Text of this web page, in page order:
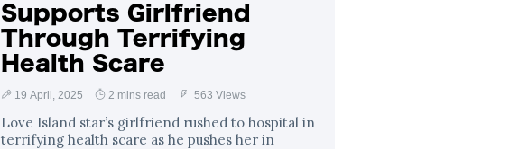
Supports Girlfriend
Through Terrifying
Health Scare
19 April, 2025 2 mins read 563 Views
Love Island star’s girlfriend rushed to hospital in
terrifying health scare as he pushes her in